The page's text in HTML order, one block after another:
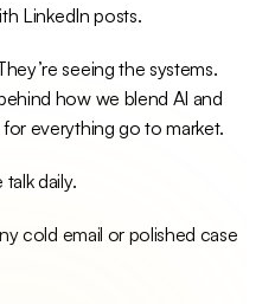
LinkedIn posts.
seeing the systems.
how we blend AI and
everything go to market.
daily.
cold email or polished case